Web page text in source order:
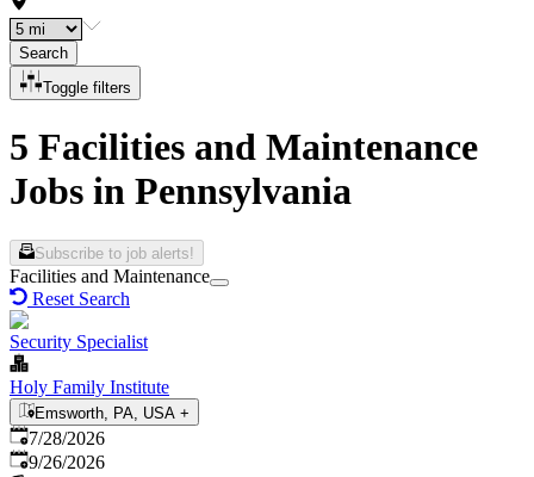
Search
Toggle filters
5 Facilities and Maintenance
Jobs in Pennsylvania
Subscribe to job alerts!
Facilities and Maintenance
Reset Search
Security Specialist
Holy Family Institute
Emsworth, PA, USA +
Published:
7/28/2026
Expires:
9/26/2026